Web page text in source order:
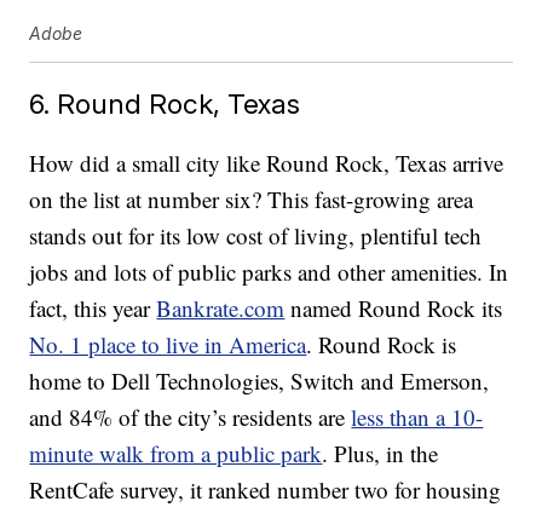
Adobe
6. Round Rock, Texas
How did a small city like Round Rock, Texas arrive
on the list at number six? This fast-growing area
stands out for its low cost of living, plentiful tech
jobs and lots of public parks and other amenities. In
fact, this yearBankrate.com named Round Rock its
No. 1 place to live in America. Round Rock is
home to Dell Technologies, Switch and Emerson,
and 84% of the city’s residents areless than a 10-
minute walk from a public park. Plus, in the
RentCafe survey, it ranked number two for housing